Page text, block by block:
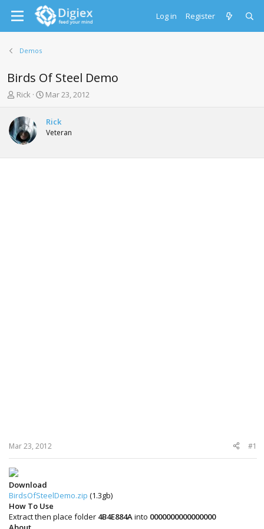
Log in Register
Demos
Birds Of Steel Demo
T
r
e
a
d
s
Rick
S
r
t
a
Mar 23, 2012
Rick
Veteran
Mar 23, 2012 #1
Download
BirdsOfSteelDemo.zip (1.3gb)
How To Use
Extract then place folder 4B4E884A into 0000000000000000